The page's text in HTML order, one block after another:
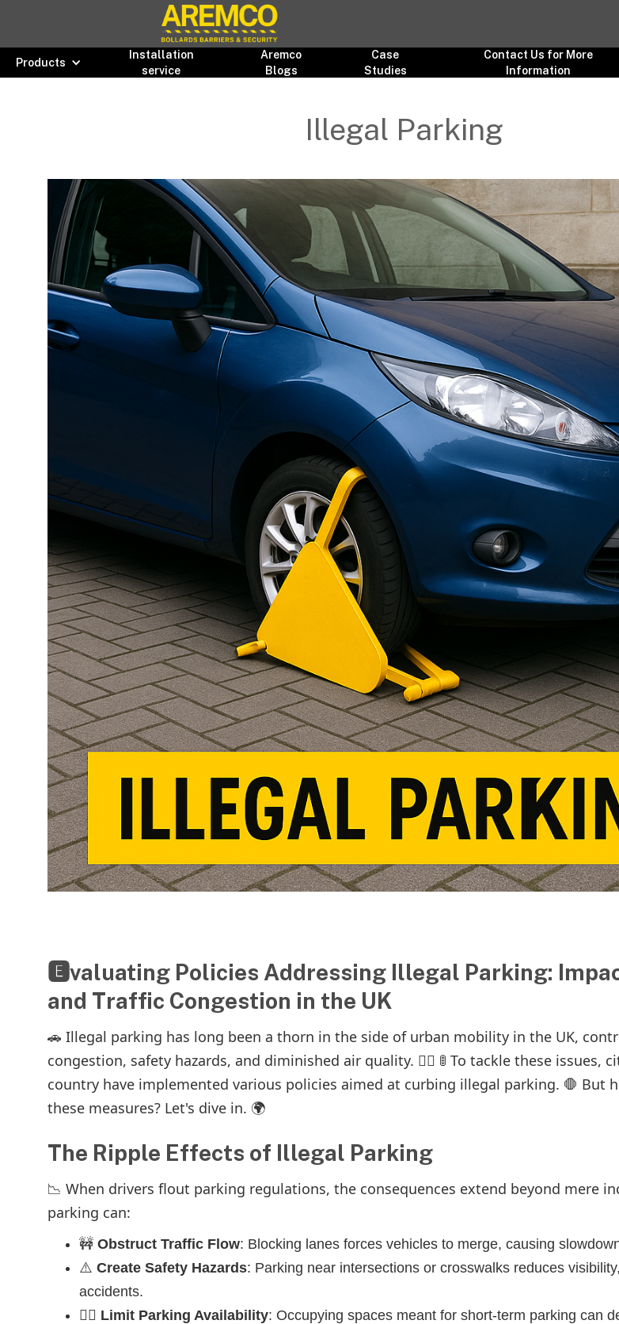
Products
Installation
service
Aremco
Blogs
Case
Studies
Contact Us for More
Information
Illegal Parking
🅴valuating Policies Addressing Illegal Parking:
and Traffic Congestion in the UK
🚗 Illegal parking has long been a thorn in the side of urban mobility in the UK,
congestion, safety hazards, and diminished air quality. 🚶‍♂️ 🚦 To tackle these issues,
country have implemented various policies aimed at curbing illegal parking. 🛑 But
these measures? Let's dive in. 🌍
The Ripple Effects of Illegal Parking
📉 When drivers flout parking regulations, the consequences extend beyond mere
parking can:
🚧 Obstruct Traffic Flow: Blocking lanes forces vehicles to merge, causing
⚠️ Create Safety Hazards: Parking near intersections or crosswalks reduces
accidents.
🚶‍♀️ Limit Parking Availability: Occupying spaces meant for short-term parking can